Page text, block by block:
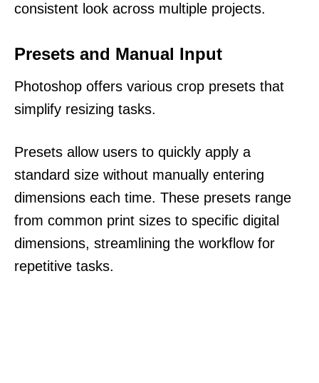
consistent look across multiple projects.
Presets and Manual Input
Photoshop offers various crop presets that
simplify resizing tasks.
Presets allow users to quickly apply a
standard size without manually entering
dimensions each time. These presets range
from common print sizes to specific digital
dimensions, streamlining the workflow for
repetitive tasks.